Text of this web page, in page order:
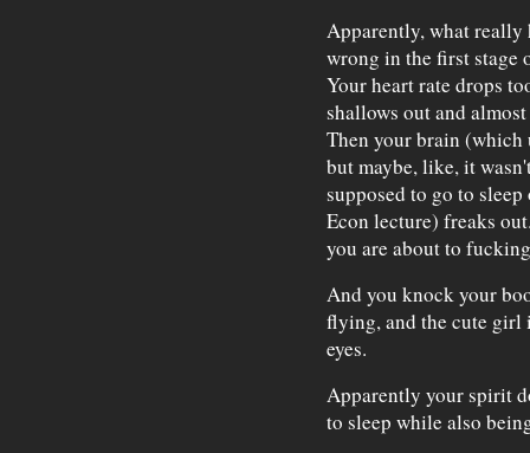
Apparently, what really
wrong in the first stage
Your heart rate drops
shallows out and
Then your brain (which
but maybe, like, it
supposed to go to
Econ lecture) freaks
you are about to
And you knock your
flying, and the cute girl
eyes.
Apparently your spirit
to sleep while also